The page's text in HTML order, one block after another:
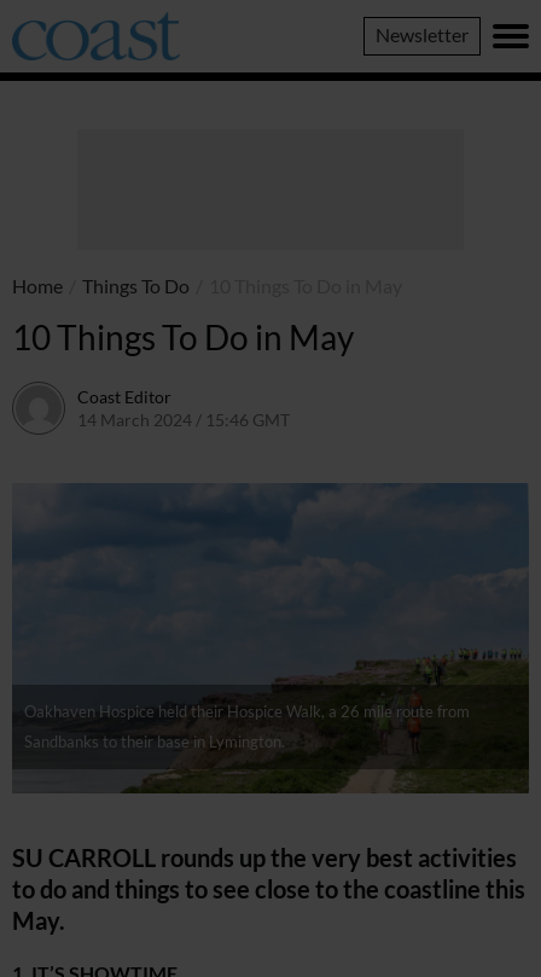
Coast
Magazine
Newsletter
Home Things To Do
10 Things To Do in May
Coast Editor
14 March 2024 / 15:46 GMT
Oakhaven Hospice held their Hospice Walk, a 26 mile route from
Sandbanks to their base in Lymington.
SU CARROLL rounds up the very best activities
to do and things to see close to the coastline this
May.